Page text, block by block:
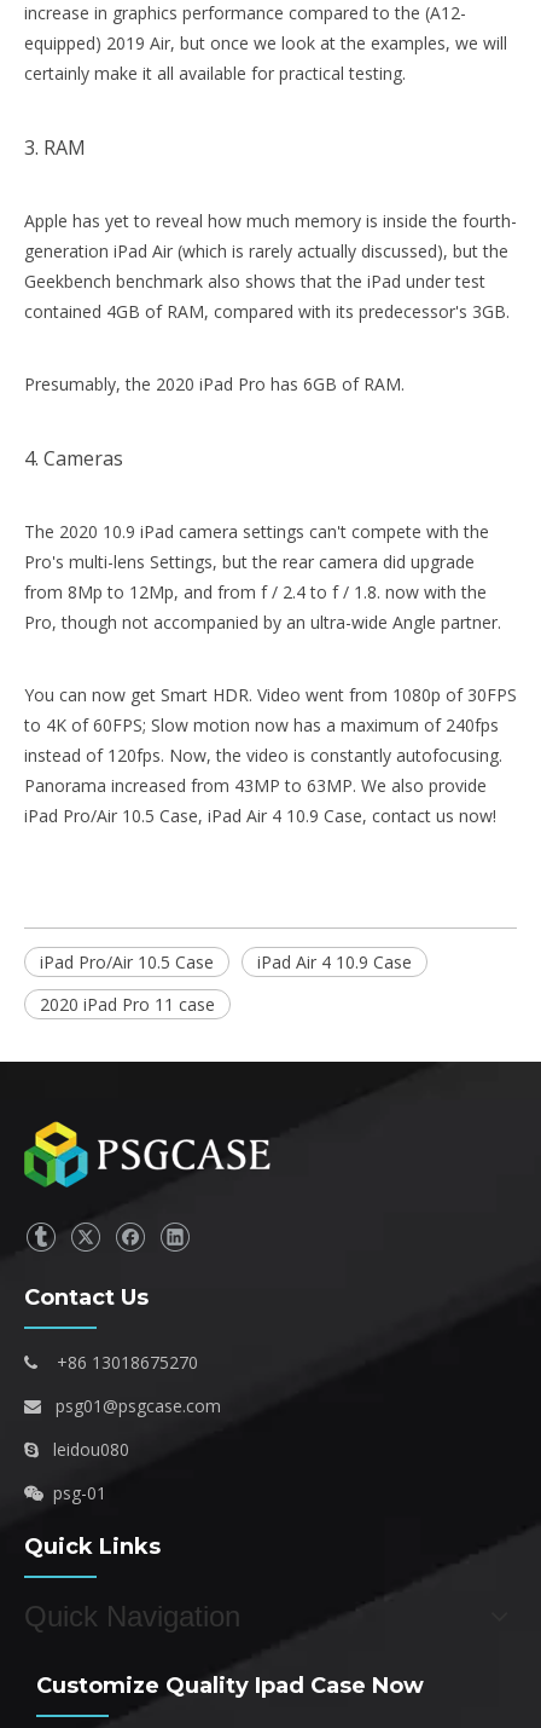
increase in graphics performance compared to the (A12-
equipped) 2019 Air, but once we look at the examples, we will
certainly make it all available for practical testing.
3. RAM
Apple has yet to reveal how much memory is inside the fourth-
generation iPad Air (which is rarely actually discussed), but the
Geekbench benchmark also shows that the iPad under test
contained 4GB of RAM, compared with its predecessor's 3GB.
Presumably, the 2020 iPad Pro has 6GB of RAM.
4. Cameras
The 2020 10.9 iPad camera settings can't compete with the
Pro's multi-lens Settings, but the rear camera did upgrade
from 8Mp to 12Mp, and from f / 2.4 to f / 1.8. now with the
Pro, though not accompanied by an ultra-wide Angle partner.
You can now get Smart HDR. Video went from 1080p of 30FPS
to 4K of 60FPS; Slow motion now has a maximum of 240fps
instead of 120fps. Now, the video is constantly autofocusing.
Panorama increased from 43MP to 63MP. We also provide
iPad Pro/Air 10.5 Case, iPad Air 4 10.9 Case, contact us now!
iPad Pro/Air 10.5 Case
iPad Air 4 10.9 Case
2020 iPad Pro 11 case
Contact Us
 +86 13018675270
 psg01@psgcase.com
 leidou080
 psg-01
Quick Links
Quick Navigation
Customize Quality Ipad Case Now